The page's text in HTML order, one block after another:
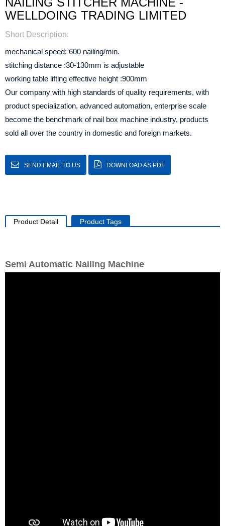
WELLDOING TRADING LIMITED
Short Description:
mechanical speed: 600 nailing/min.
stitching distance :30-130mm is adjustable
working table lifting effective height :900mm
Our company with high standards of quality requirements, with
product specialization, advanced automation, enterprise scale
become the benchmark of nail box machine industry, products
sold all over the country in domestic and foreign markets.
SEND EMAIL TO US DOWNLOAD AS PDF
Product Detail Product Tags
Semi Automatic Nailing Machine